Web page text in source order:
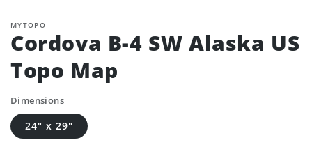
MYTOPO
Cordova B-4 SW Alaska US
Topo Map
Dimensions
24" x 29"